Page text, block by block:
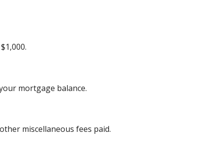
mortgage balance.
miscellaneous fees paid.